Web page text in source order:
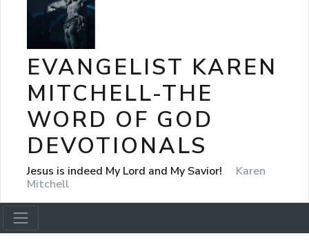
EVANGELIST KAREN
MITCHELL-THE
WORD OF GOD
DEVOTIONALS
Jesus is indeed My Lord and My Savior!
Karen
Mitchell